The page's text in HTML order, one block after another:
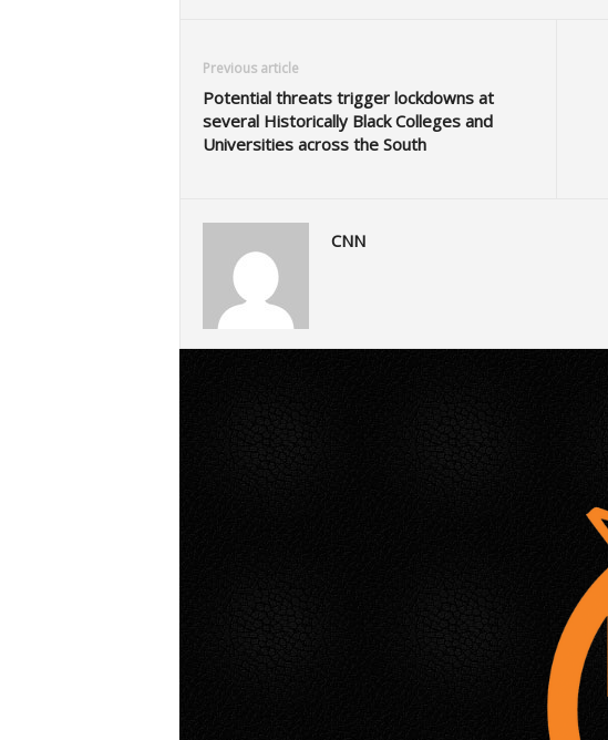
Previous article
Potential threats trigger lockdowns at
several Historically Black Colleges and
Universities across the South
CNN